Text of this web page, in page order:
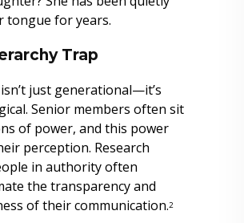
tongue for years.
Trap
just generational—it’s
Senior members often sit
of power, and this power
perception. Research
in authority often
the transparency and
of their communication.2